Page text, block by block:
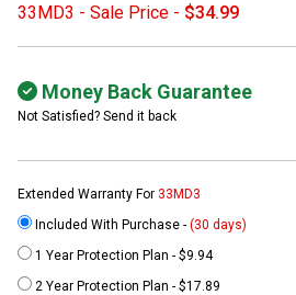
33MD3 - Sale Price - $34.99
Money Back Guarantee
Not Satisfied? Send it back
Extended Warranty For 33MD3
Included With Purchase - (30 days)
1 Year Protection Plan - $9.94
2 Year Protection Plan - $17.89